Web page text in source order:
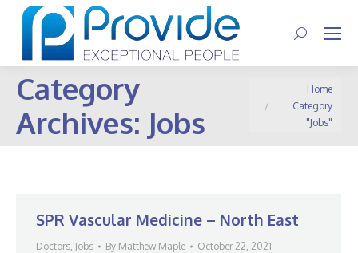
Search:
Category
Archives: Jobs
You are here:Home
Category
"Jobs"
SPR Vascular Medicine – North East
Doctors, Jobs By Matthew Maple October 22, 2021